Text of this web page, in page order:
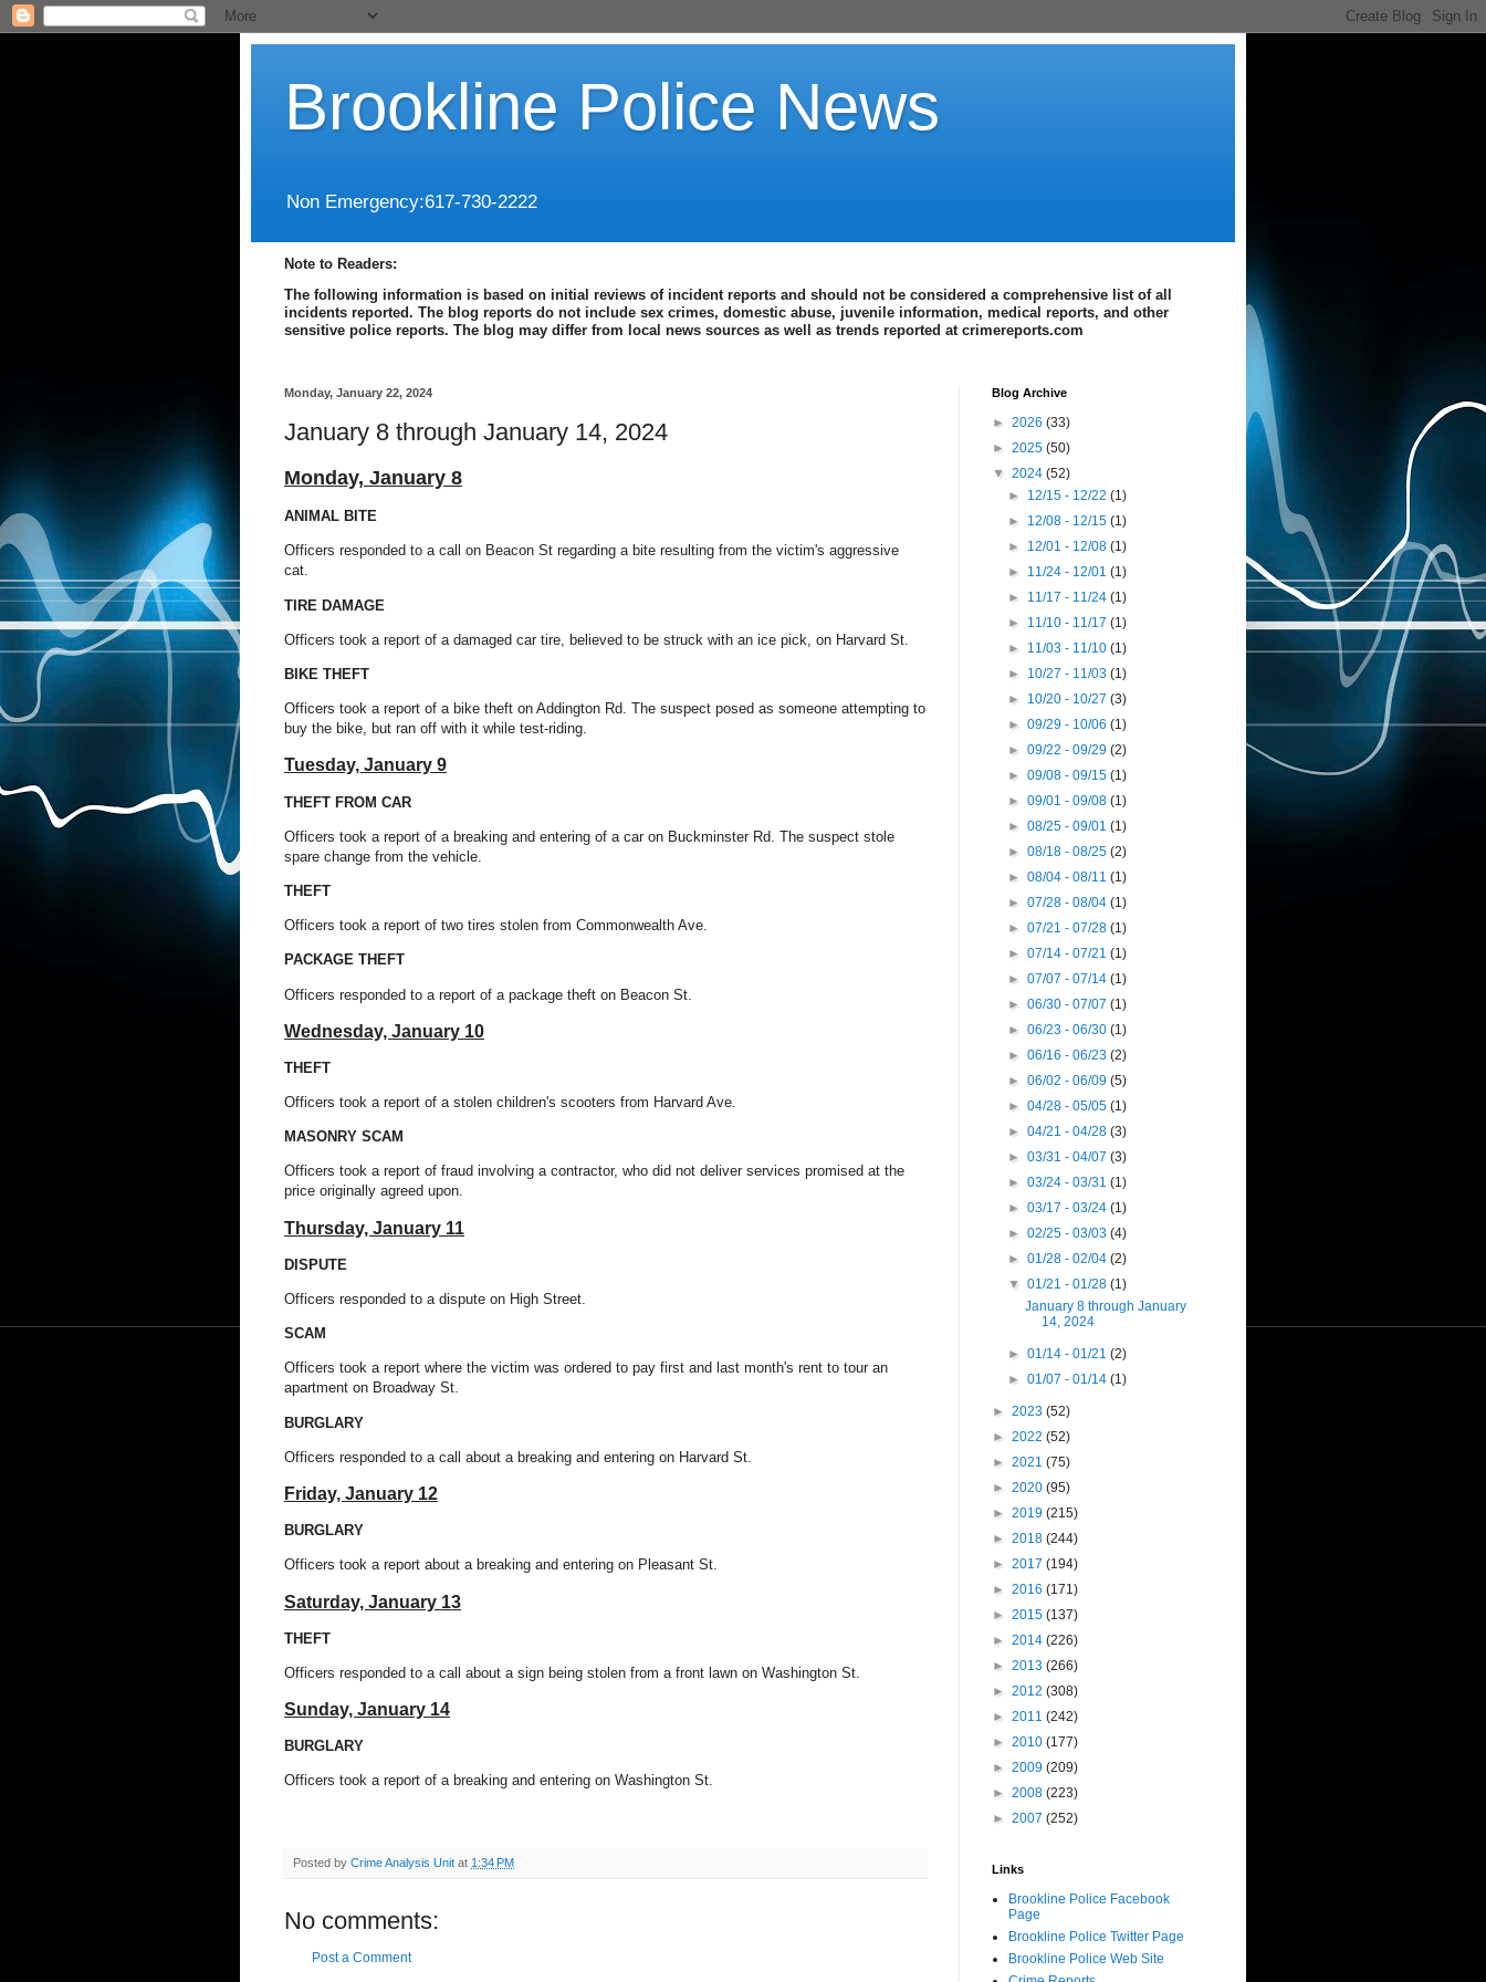
Brookline Police News
Non Emergency:617-730-2222
Note to Readers:
The following information is based on initial reviews of incident reports and should not be considered a comprehensive list of all
incidents reported. The blog reports do not include sex crimes, domestic abuse, juvenile information, medical reports, and other
sensitive police reports. The blog may differ from local news sources as well as trends reported at crimereports.com
Monday, January 22, 2024
January 8 through January 14, 2024
Monday, January 8
ANIMAL BITE
Officers responded to a call on Beacon St regarding a bite resulting from the victim's aggressive
cat.
TIRE DAMAGE
Officers took a report of a damaged car tire, believed to be struck with an ice pick, on Harvard St.
BIKE THEFT
Officers took a report of a bike theft on Addington Rd. The suspect posed as someone attempting to
buy the bike, but ran off with it while test-riding.
Tuesday, January 9
THEFT FROM CAR
Officers took a report of a breaking and entering of a car on Buckminster Rd. The suspect stole
spare change from the vehicle.
THEFT
Officers took a report of two tires stolen from Commonwealth Ave.
PACKAGE THEFT
Officers responded to a report of a package theft on Beacon St.
Wednesday, January 10
THEFT
Officers took a report of a stolen children's scooters from Harvard Ave.
MASONRY SCAM
Officers took a report of fraud involving a contractor, who did not deliver services promised at the
price originally agreed upon.
Thursday, January 11
DISPUTE
Officers responded to a dispute on High Street.
SCAM
Officers took a report where the victim was ordered to pay first and last month's rent to tour an
apartment on Broadway St.
BURGLARY
Officers responded to a call about a breaking and entering on Harvard St.
Friday, January 12
BURGLARY
Officers took a report about a breaking and entering on Pleasant St.
Saturday, January 13
THEFT
Officers responded to a call about a sign being stolen from a front lawn on Washington St.
Sunday, January 14
BURGLARY
Officers took a report of a breaking and entering on Washington St.
Posted by Crime Analysis Unit at 1:34 PM
No comments:
Post a Comment
Blog Archive
► 2026 (33)
► 2025 (50)
▼ 2024 (52)
► 12/15 - 12/22(1)
► 12/08 - 12/15(1)
► 12/01 - 12/08(1)
► 11/24 - 12/01(1)
► 11/17 - 11/24(1)
► 11/10 - 11/17(1)
► 11/03 - 11/10(1)
► 10/27 - 11/03(1)
► 10/20 - 10/27(3)
►09/29 - 10/06(1)
►09/22 - 09/29(2)
►09/08 - 09/15(1)
►09/01 - 09/08(1)
►08/25 - 09/01(1)
►08/18 - 08/25(2)
►08/04 - 08/11(1)
►07/28 - 08/04(1)
►07/21 - 07/28(1)
►07/14 - 07/21(1)
►07/07 - 07/14(1)
►06/30 - 07/07(1)
►06/23 - 06/30(1)
►06/16 - 06/23(2)
►06/02 - 06/09(5)
►04/28 - 05/05(1)
►04/21 - 04/28(3)
►03/31 - 04/07(3)
►03/24 - 03/31(1)
►03/17 - 03/24(1)
►02/25 - 03/03(4)
►01/28 - 02/04(2)
▼01/21 - 01/28(1)
January 8 through January
14, 2024
►01/14 - 01/21(2)
►01/07 - 01/14(1)
► 2023 (52)
► 2022 (52)
► 2021 (75)
► 2020 (95)
► 2019 (215)
► 2018 (244)
► 2017 (194)
► 2016 (171)
► 2015 (137)
► 2014 (226)
► 2013 (266)
► 2012 (308)
► 2011 (242)
► 2010 (177)
► 2009 (209)
► 2008 (223)
► 2007 (252)
Links
Brookline Police Facebook
Page
Brookline Police Twitter Page
Brookline Police Web Site